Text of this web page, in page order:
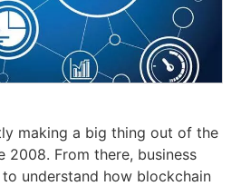
making a big thing out of the
2008. From there, business
understand how blockchain